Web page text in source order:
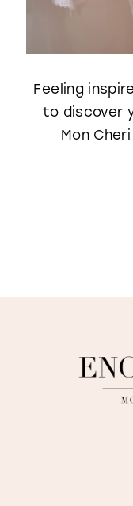
Feeling
to discover
Mon